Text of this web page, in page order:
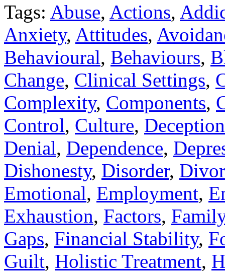
Tags: Abuse, Actions,
Anxiety, Attitudes,
Behavioural, Behaviours,
Change, Clinical Settings,
Complexity, Components,
Control, Culture, Deception
Denial, Dependence,
Dishonesty, Disorder,
Emotional, Employment,
Exhaustion, Factors, Family
Gaps, Financial Stability,
Guilt, Holistic Treatment,